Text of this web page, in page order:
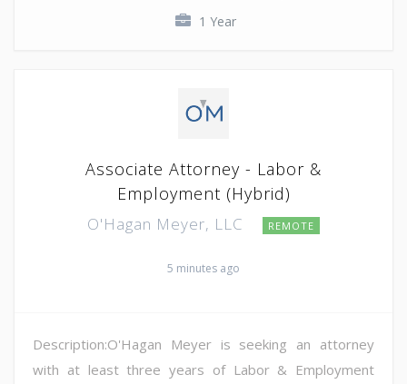
1 Year
Associate Attorney - Labor &
Employment (Hybrid)
O'Hagan Meyer, LLC REMOTE
5 minutes ago
Description:O'Hagan Meyer is seeking an attorney
with at least three years of Labor & Employment